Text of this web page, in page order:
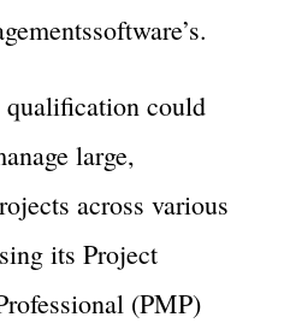
could
large,
across various
its Project
(PMP)